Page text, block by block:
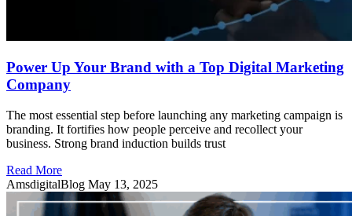
Power Up Your Brand with a Top Digital Marketing
Company
The most essential step before launching any marketing campaign is
branding. It fortifies how people perceive and recollect your
business. Strong brand induction builds trust
Read More
AmsdigitalBlog May 13, 2025